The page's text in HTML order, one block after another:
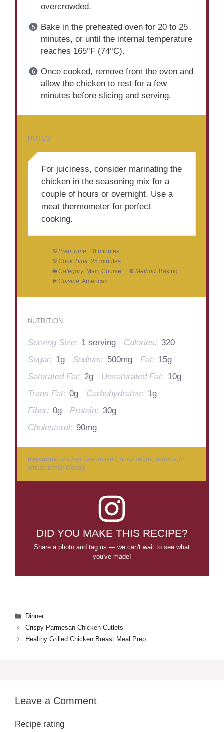
overcrowded.
Bake in the preheated oven for 20 to 25
minutes, or until the internal temperature
reaches 165°F (74°C).
Once cooked, remove from the oven and
allow the chicken to rest for a few
minutes before slicing and serving.
NOTES
For juiciness, consider marinating the
chicken in the seasoning mix for a
couple of hours or overnight. Use a
meat thermometer for perfect
cooking.
Prep Time: 10 minutes
Cook Time: 25 minutes
Category: Main Course Method: Baking
Cuisine:American
NUTRITION
Serving Size: 1 serving Calories: 320
Sugar: 1g Sodium: 500mg Fat: 15g
Saturated Fat: 2g Unsaturated Fat: 10g
Trans Fat: 0g Carbohydrates: 1g
Fiber: 0g Protein: 30g
Cholesterol: 90mg
Keywords: chicken, oven-baked, quick recipe, weeknight
dinner, family-friendly
DID YOU MAKE THIS RECIPE?
Share a photo and tag us — we can't wait to see what
you've made!
Categories
Dinner
Crispy Parmesan Chicken Cutlets
Healthy Grilled Chicken Breast Meal Prep
Leave a Comment
Recipe rating